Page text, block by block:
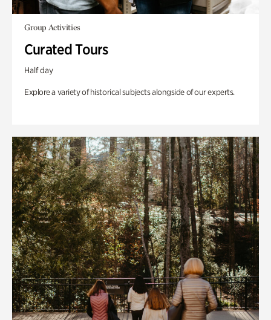
Group Activities
Curated Tours
Half day
Explore a variety of historical subjects alongside of our experts.